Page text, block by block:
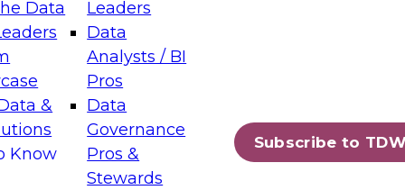
Data
&
Know
Leaders
Data
Analysts / BI
Pros
Data
Governance
Pros &
Stewards
Subscribe to
Layers: The Foundation for Trusted
Assisted Analytics
which capabilities are maturing, where
and which decisions data leaders